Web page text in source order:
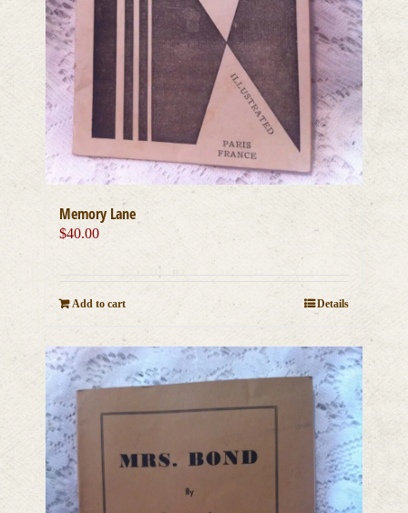
Memory Lane
$40.00
Add to cart Details